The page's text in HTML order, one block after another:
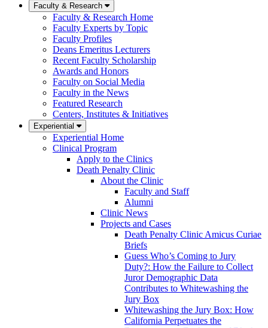
Faculty & Research
Faculty & Research Home
Faculty Experts by Topic
Faculty Profiles
Deans Emeritus Lecturers
Recent Faculty Scholarship
Awards and Honors
Faculty on Social Media
Faculty in the News
Featured Research
Centers, Institutes & Initiatives
Experiential
Experiential Home
Clinical Program
Apply to the Clinics
Death Penalty Clinic
About the Clinic
Faculty and Staff
Alumni
Clinic News
Projects and Cases
Death Penalty Clinic Amicus Curiae
Briefs
Guess Who’s Coming to Jury
Duty?: How the Failure to Collect
Juror Demographic Data
Contributes to Whitewashing the
Jury Box
Whitewashing the Jury Box: How
California Perpetuates the